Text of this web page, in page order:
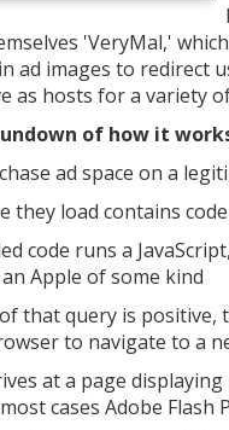
'VeryMal,'
ad images to redirect
as hosts for a variety
of how it
ad space on a
they load contains
code runs a
Apple of some kind
that query is positive,
to navigate to a
at a page
cases Adobe Flash